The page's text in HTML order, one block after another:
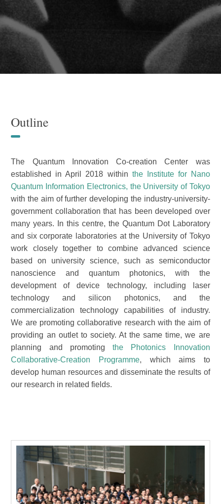
Outline
The Quantum Innovation Co-creation Center was
established in April 2018 within the Institute for Nano
Quantum Information Electronics, the University of Tokyo
with the aim of further developing the industry-university-
government collaboration that has been developed over
many years. In this centre, the Quantum Dot Laboratory
and six corporate laboratories at the University of Tokyo
work closely together to combine advanced science
based on university science, such as semiconductor
nanoscience and quantum photonics, with the
development of device technology, including laser
technology and silicon photonics, and the
commercialization technology capabilities of industry.
We are promoting collaborative research with the aim of
providing an outlet to society. At the same time, we are
planning and promotingthe Photonics Innovation
Collaborative-Creation Programme, which aims to
develop human resources and disseminate the results of
our research in related fields.